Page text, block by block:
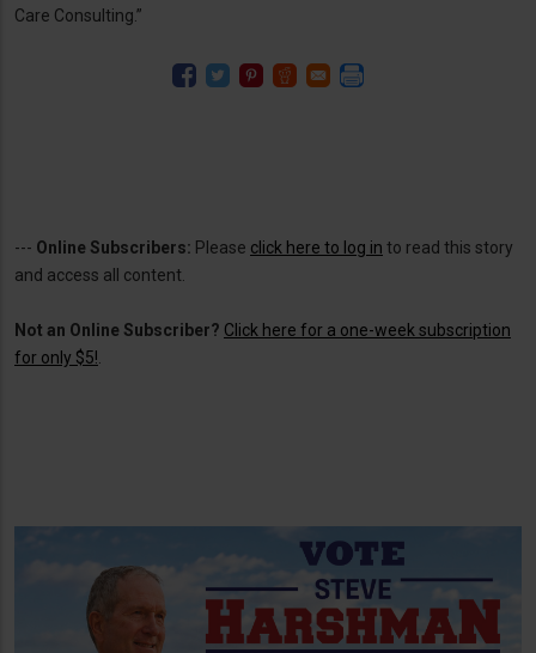
Care Consulting.”
--- Online Subscribers: Please click here to log in to read this story
and access all content.
Not an Online Subscriber? Click here for a one-week subscription
for only $5!